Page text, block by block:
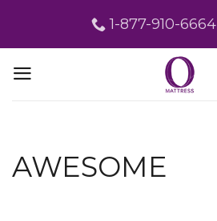
content
1-877-910-6664
AWESOME